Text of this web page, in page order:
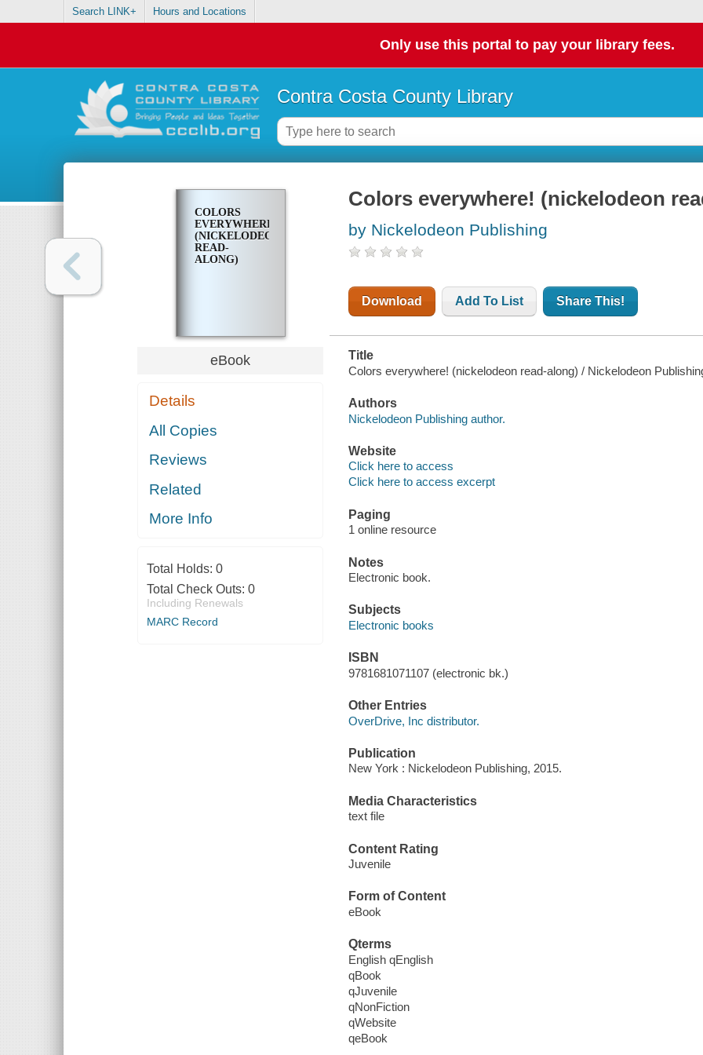
Search LINK+ Hours and Locations
Only use this portal to pay your library fees.
Contra Costa County Library
COLORS
EVERYWHERE!
(NICKELODEON
READ-
ALONG)
eBook
Details
All Copies
Reviews
Related
More Info
Total Holds: 0
Total Check Outs: 0
Including Renewals
MARC Record
Colors everywhere! (nickelodeon
by Nickelodeon Publishing
Download Add To List Share This!
Title
Colors everywhere! (nickelodeon read-along) / Nickelodeon
Authors
Nickelodeon Publishing author.
Website
Click here to access
Click here to access excerpt
Paging
1 online resource
Notes
Electronic book.
Subjects
Electronic books
ISBN
9781681071107 (electronic bk.)
Other Entries
OverDrive, Inc distributor.
Publication
New York : Nickelodeon Publishing, 2015.
Media Characteristics
text file
Content Rating
Juvenile
Form of Content
eBook
Qterms
English qEnglish
qBook
qJuvenile
qNonFiction
qWebsite
qeBook